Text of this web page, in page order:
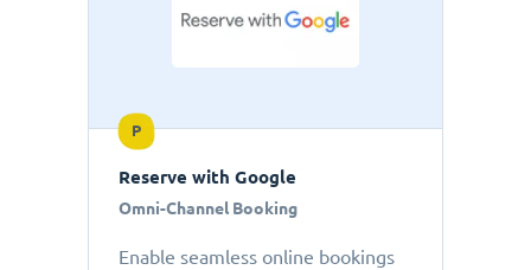
P
Reserve with Google
Omni-Channel Booking
Enable seamless online bookings